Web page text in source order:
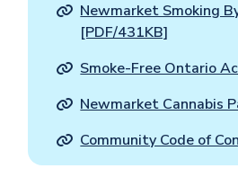
Newmarket Smoking
[PDF/431KB]
Smoke-Free Ontario
Newmarket Cannabis
Community Code of